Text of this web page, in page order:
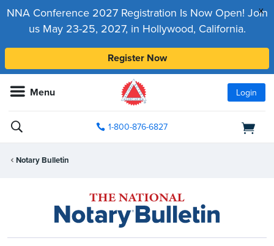
x
NNA Conference 2027 Registration Is Now Open! Join
us May 23-25, 2027, in Hollywood, California.
Register Now
Menu Login
1-800-876-6827
Notary Bulletin